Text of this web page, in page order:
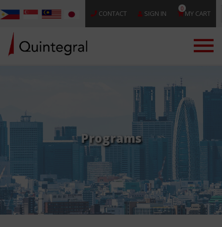
CONTACT SIGN IN
0
MY CART
Programs